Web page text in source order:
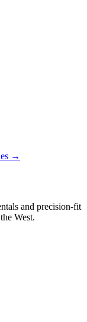
→
and precision-fit
West.